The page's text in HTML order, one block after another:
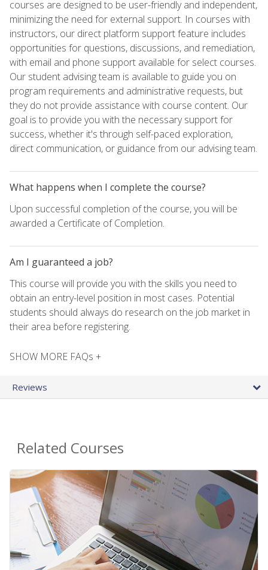
courses are designed to be user-friendly and independent,
minimizing the need for external support. In courses with
instructors, our direct platform support feature includes
opportunities for questions, discussions, and remediation,
with email and phone support available for select courses.
Our student advising team is available to guide you on
program requirements and administrative requests, but
they do not provide assistance with course content. Our
goal is to provide you with the necessary support for
success, whether it's through self-paced exploration,
direct communication, or guidance from our advising team.
What happens when I complete the course?
Upon successful completion of the course, you will be
awarded a Certificate of Completion.
Am I guaranteed a job?
This course will provide you with the skills you need to
obtain an entry-level position in most cases. Potential
students should always do research on the job market in
their area before registering.
SHOW MORE FAQs +
Reviews
Related Courses